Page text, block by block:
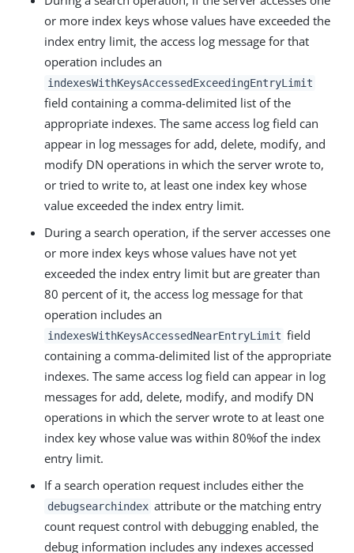
or more index keys whose values have exceeded the
index entry limit, the access log message for that
operation includes an
indexesWithKeysAccessedExceedingEntryLimit
field containing a comma-delimited list of the
appropriate indexes. The same access log field can
appear in log messages for add, delete, modify, and
modify DN operations in which the server wrote to,
or tried to write to, at least one index key whose
value exceeded the index entry limit.
During a search operation, if the server accesses one
or more index keys whose values have not yet
exceeded the index entry limit but are greater than
80 percent of it, the access log message for that
operation includes an
indexesWithKeysAccessedNearEntryLimit field
containing a comma-delimited list of the appropriate
indexes. The same access log field can appear in log
messages for add, delete, modify, and modify DN
operations in which the server wrote to at least one
index key whose value was within 80%of the index
entry limit.
If a search operation request includes either the
debugsearchindex attribute or the matching entry
count request control with debugging enabled, the
debug information includes any indexes accessed